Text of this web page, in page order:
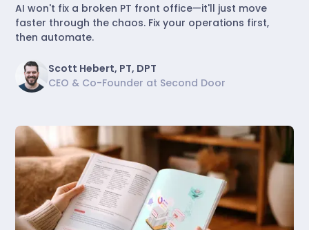
AI won't fix a broken PT front office—it'll just move
faster through the chaos. Fix your operations first,
then automate.
Scott Hebert, PT, DPT
CEO & Co-Founder at Second Door